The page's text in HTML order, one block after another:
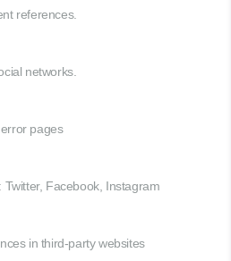
references.
networks.
pages
Twitter, Facebook, Instagram
in third-party websites